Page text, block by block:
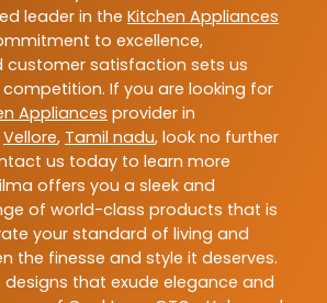
leader in the Kitchen Appliances
to excellence,
customer satisfaction sets us
If you are looking for
Appliances provider in
Vellore, Tamil nadu, look no further
us today to learn more
offers you a sleek and
of world-class products that is
your standard of living and
the finesse and style it deserves.
designs that exude elegance and